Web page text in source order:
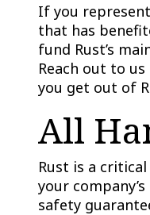
If you
that has
fund Rust’s
Reach out to us
you get out of
All
Rust is a
your
safety